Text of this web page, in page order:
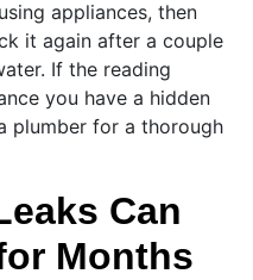
appliances, then
it again after a couple
If the reading
you have a hidden
plumber for a thorough
Can
Months